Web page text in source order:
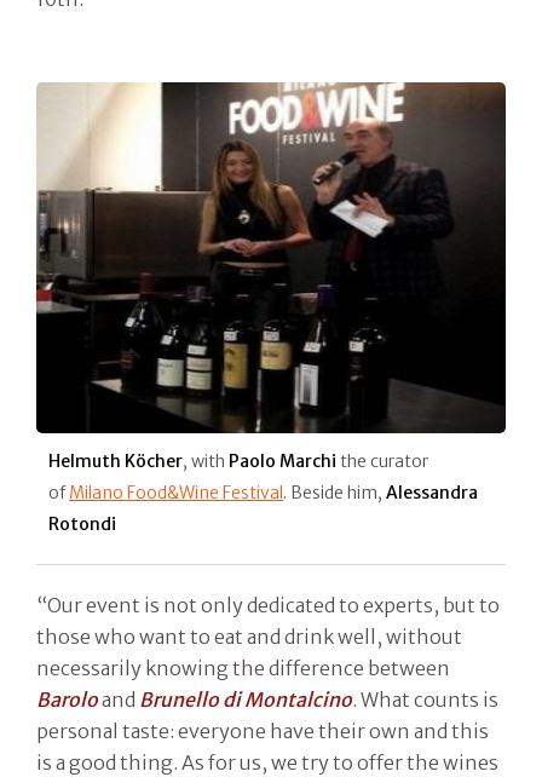
Helmuth Köcher, with Paolo Marchi the curator
ofMilano Food&Wine Festival. Beside him, Alessandra
Rotondi
“Our event is not only dedicated to experts, but to
those who want to eat and drink well, without
necessarily knowing the difference between
Baroloand Brunello di Montalcino. What counts is
personal taste: everyone have their own and this
is a good thing. As for us, we try to offer the wines